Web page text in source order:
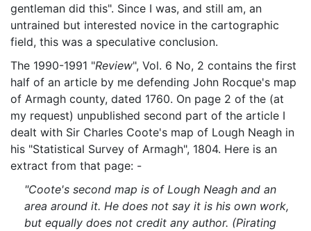
gentleman did this". Since I was, and still am, an
untrained but interested novice in the cartographic
field, this was a speculative conclusion.
The 1990-1991 "Review", Vol. 6 No, 2 contains the first
half of an article by me defending John Rocque's map
of Armagh county, dated 1760. On page 2 of the (at
my request) unpublished second part of the article I
dealt with Sir Charles Coote's map of Lough Neagh in
his "Statistical Survey of Armagh", 1804. Here is an
extract from that page: -
"Coote's second map is of Lough Neagh and an
area around it. He does not say it is his own work,
but equally does not credit any author. (Pirating